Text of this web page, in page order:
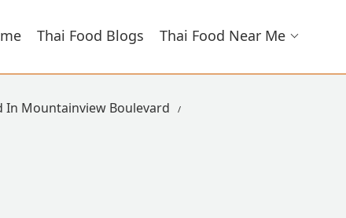
Thai Food Blogs Thai Food Near Me
In Mountainview Boulevard